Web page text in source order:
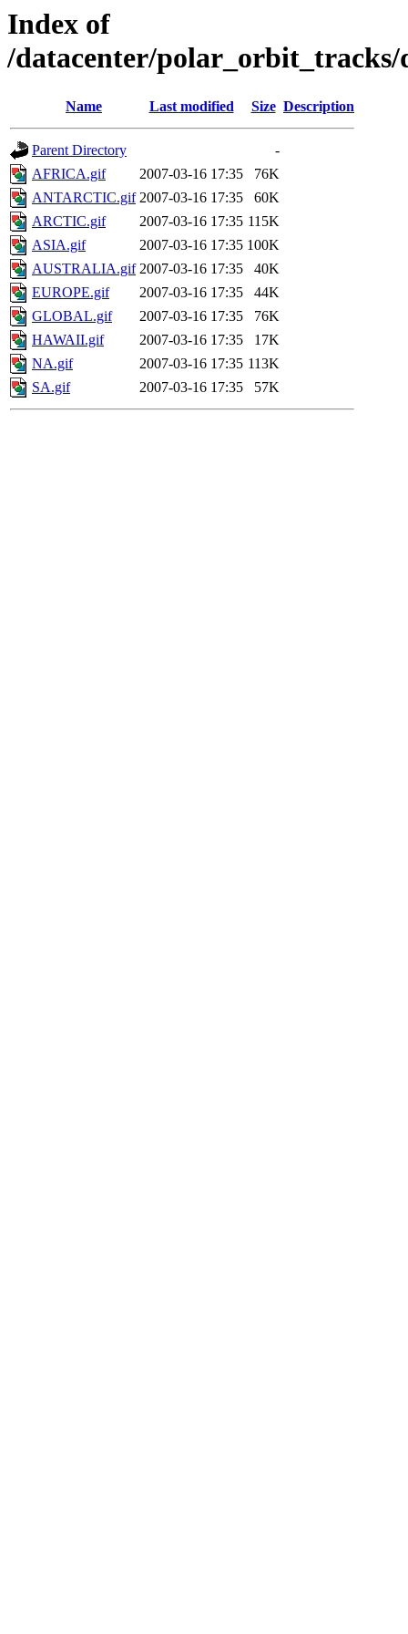
Index of
/datacenter/polar_orbit_tracks/
Name Last modified Size Description
Parent Directory
-
AFRICA.gif
2007-03-16 17:35
76K
ANTARCTIC.gif 2007-03-16 17:35
60K
ARCTIC.gif
2007-03-16 17:35 115K
ASIA.gif
2007-03-16 17:35 100K
AUSTRALIA.gif 2007-03-16 17:35
40K
EUROPE.gif
2007-03-16 17:35
44K
GLOBAL.gif
2007-03-16 17:35
76K
HAWAII.gif
2007-03-16 17:35
17K
NA.gif
2007-03-16 17:35 113K
SA.gif
2007-03-16 17:35 57K